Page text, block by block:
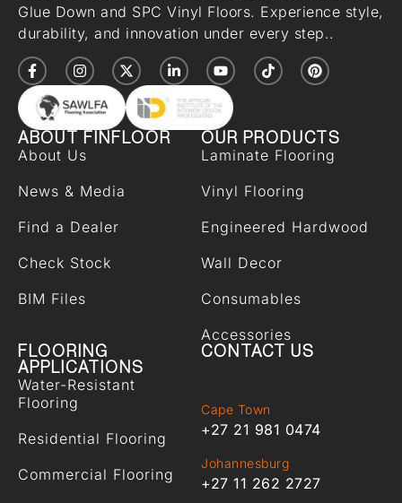
Glue Down and SPC Vinyl Floors. Experience style,
durability, and innovation under every step..
ABOUT FINFLOOR
About Us
News & Media
Find a Dealer
Check Stock
BIM Files
OUR PRODUCTS
Laminate Flooring
Vinyl Flooring
Engineered Hardwood
Wall Decor
Consumables
Accessories
FLOORING
APPLICATIONS
Water-Resistant
Flooring
Residential Flooring
Commercial Flooring
CONTACT US
Cape Town
+27 21 981 0474
Johannesburg
+27 11 262 2727